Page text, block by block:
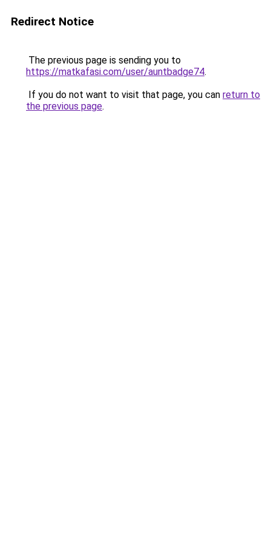
Redirect Notice
The previous page is sending you to
https://matkafasi.com/user/auntbadge74.
If you do not want to visit that page, you can return to
the previous page.